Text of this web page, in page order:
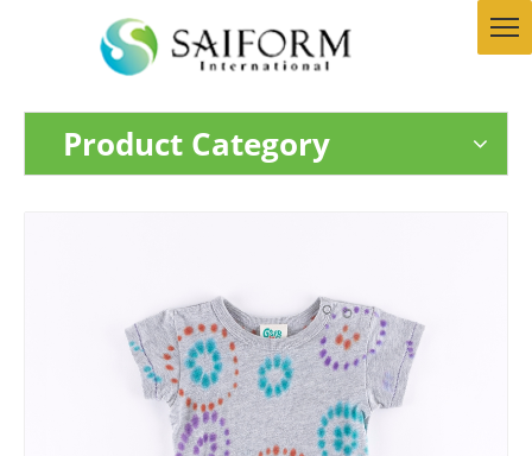
Product Category